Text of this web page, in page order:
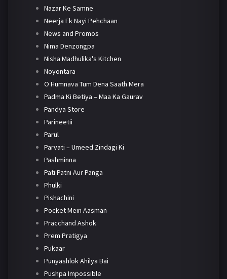
Nazar Ke Samne
Neerja Ek Nayi Pehchaan
News and Promos
Nima Denzongpa
Nisha Madhulika's Kitchen
Noyontara
O Humnava Tum Dena Saath Mera
Padma Ki Betiya – Maa Ka Gaurav
Pandya Store
Parineetii
Parul
Parvati – Umeed Zindagi Ki
Pashminna
Pati Patni Aur Panga
Phulki
Pishachini
Pocket Mein Aasman
Pracchand Ashok
Prem Pratigya
Pukaar
Punyashlok Ahilya Bai
Pushpa Impossible